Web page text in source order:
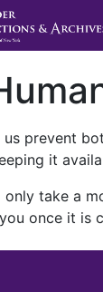
prevent
it
take a
once it is